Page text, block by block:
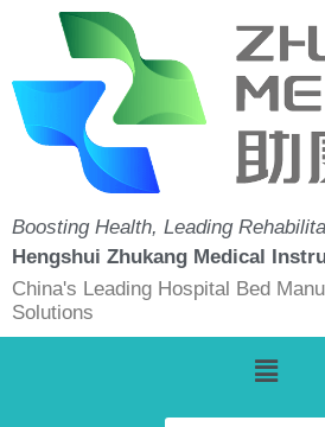
content
Boosting Health, Leading
Hengshui Zhukang Medical
China's Leading Hospital Bed
Solutions
Menu